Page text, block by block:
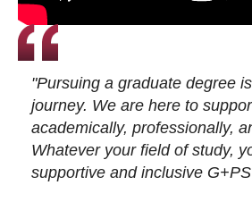
"Pursuing a graduate degree
journey. We are here to
academically, professionally,
Whatever your field of study,
supportive and inclusive